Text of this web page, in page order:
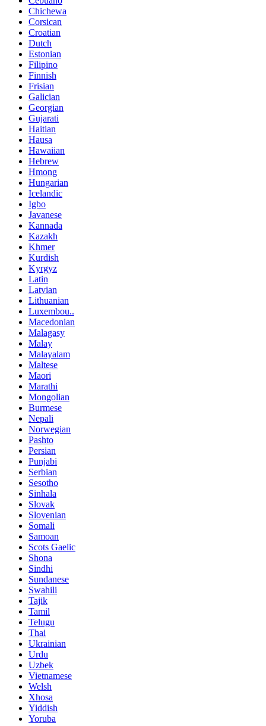
Chichewa
Corsican
Croatian
Dutch
Estonian
Filipino
Finnish
Frisian
Galician
Georgian
Gujarati
Haitian
Hausa
Hawaiian
Hebrew
Hmong
Hungarian
Icelandic
Igbo
Javanese
Kannada
Kazakh
Khmer
Kurdish
Kyrgyz
Latin
Latvian
Lithuanian
Luxembou..
Macedonian
Malagasy
Malay
Malayalam
Maltese
Maori
Marathi
Mongolian
Burmese
Nepali
Norwegian
Pashto
Persian
Punjabi
Serbian
Sesotho
Sinhala
Slovak
Slovenian
Somali
Samoan
Scots Gaelic
Shona
Sindhi
Sundanese
Swahili
Tajik
Tamil
Telugu
Thai
Ukrainian
Urdu
Uzbek
Vietnamese
Welsh
Xhosa
Yiddish
Yoruba